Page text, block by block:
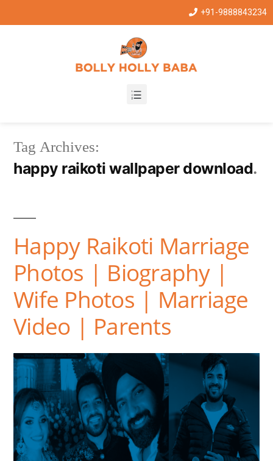
+91-9888843234
Tag Archives:
happy raikoti wallpaper download
Happy Raikoti Marriage
Photos | Biography |
Wife Photos | Marriage
Video | Parents